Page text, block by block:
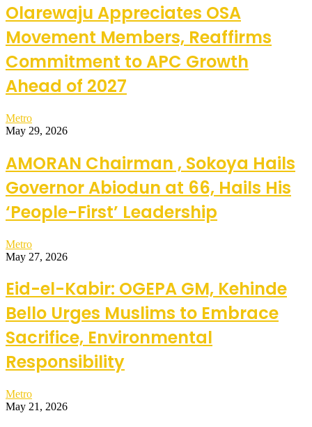
Olarewaju Appreciates OSA
Movement Members, Reaffirms
Commitment to APC Growth
Ahead of 2027
Metro
May 29, 2026
AMORAN Chairman , Sokoya Hails
Governor Abiodun at 66, Hails His
‘People-First’ Leadership
Metro
May 27, 2026
Eid-el-Kabir: OGEPA GM, Kehinde
Bello Urges Muslims to Embrace
Sacrifice, Environmental
Responsibility
Metro
May 21, 2026